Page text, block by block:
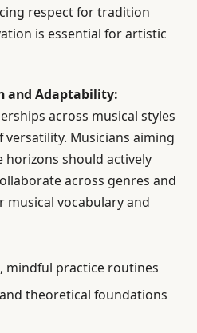
respect for tradition
is essential for artistic
and Adaptability:
across musical styles
Musicians aiming
should actively
across genres and
vocabulary and
mindful practice routines
theoretical foundations